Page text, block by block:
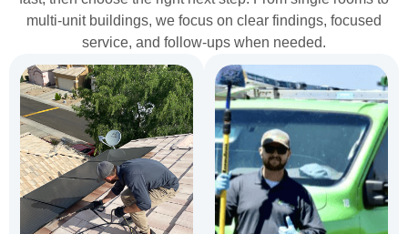
multi-unit buildings, we focus on clear findings, focused
service, and follow-ups when needed.